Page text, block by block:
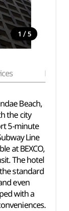
1 / 5
Basic
Beach,
the city
5-minute
Line
at BEXCO,
The hotel
standard
even
with a